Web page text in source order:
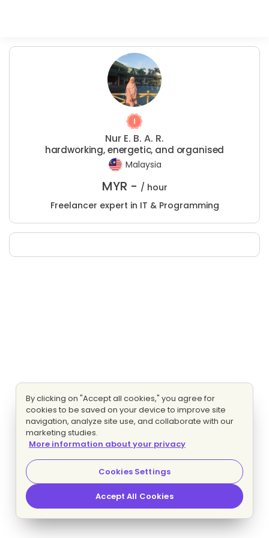
Nur E. B. A. R.
hardworking, energetic, and organised
Malaysia
MYR - / hour
Freelancer expert in IT & Programming
By clicking on "Accept all cookies," you agree for
cookies to be saved on your device to improve site
navigation, analyze site use, and collaborate with our
marketing studies.
More information about your privacy
Cookies Settings
Accept All Cookies